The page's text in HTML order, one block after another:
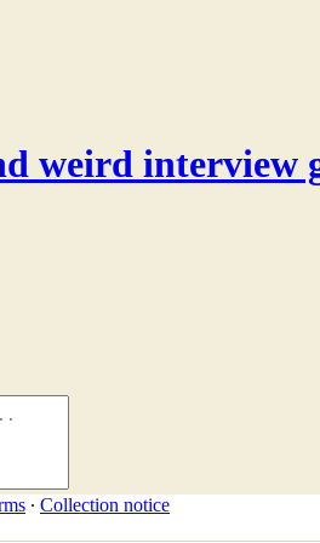
weird interview
∙ Collection notice